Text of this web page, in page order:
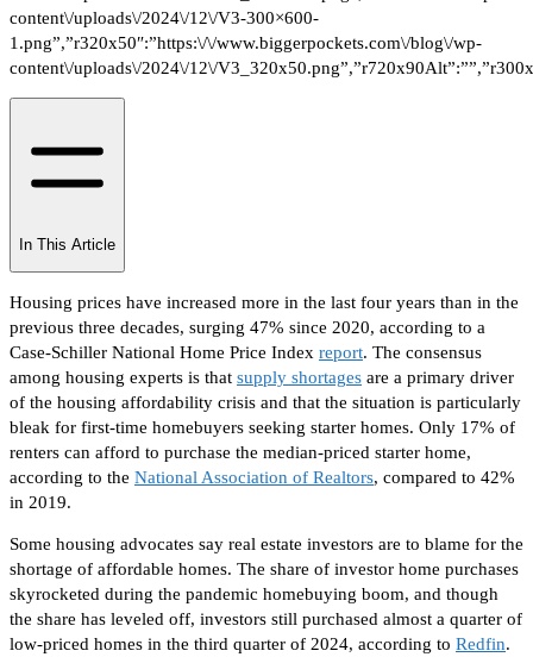
In This Article
Housing prices have increased more in the last four years than in the
previous three decades, surging 47% since 2020, according to a
Case-Schiller National Home Price Index report. The consensus
among housing experts is that supply shortages are a primary driver
of the housing affordability crisis and that the situation is particularly
bleak for first-time homebuyers seeking starter homes. Only 17% of
renters can afford to purchase the median-priced starter home,
according to the National Association of Realtors, compared to 42%
in 2019.
Some housing advocates say real estate investors are to blame for the
shortage of affordable homes. The share of investor home purchases
skyrocketed during the pandemic homebuying boom, and though
the share has leveled off, investors still purchased almost a quarter of
low-priced homes in the third quarter of 2024, according to Redfin.